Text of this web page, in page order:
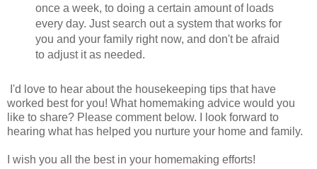
once a week, to doing a certain amount of loads
every day. Just search out a system that works for
you and your family right now, and don't be afraid
to adjust it as needed.
I'd love to hear about the housekeeping tips that have
worked best for you! What homemaking advice would you
like to share? Please comment below. I look forward to
hearing what has helped you nurture your home and family.
I wish you all the best in your homemaking efforts!